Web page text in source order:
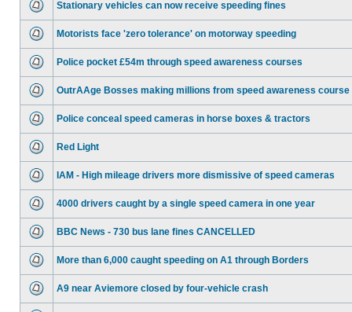
Stationary vehicles can now receive speeding fines
Motorists face 'zero tolerance' on motorway speeding
Police pocket £54m through speed awareness courses
OutrAAge Bosses making millions from speed awareness course
Police conceal speed cameras in horse boxes & tractors
Red Light
IAM - High mileage drivers more dismissive of speed cameras
4000 drivers caught by a single speed camera in one year
BBC News - 730 bus lane fines CANCELLED
More than 6,000 caught speeding on A1 through Borders
A9 near Aviemore closed by four-vehicle crash